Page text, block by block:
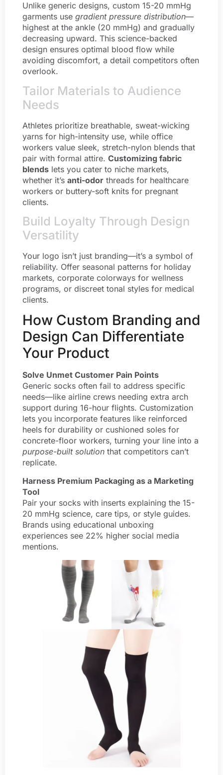
Unlike generic designs, custom 15-20 mmHg
garments use gradient pressure distribution—
highest at the ankle (20 mmHg) and gradually
decreasing upward. This science-backed
design ensures optimal blood flow while
avoiding discomfort, a detail competitors often
overlook.
Tailor Materials to Audience
Needs
Athletes prioritize breathable, sweat-wicking
yarns for high-intensity use, while office
workers value sleek, stretch-nylon blends that
pair with formal attire. Customizing fabric
blends lets you cater to niche markets,
whether it’s anti-odor threads for healthcare
workers or buttery-soft knits for pregnant
clients.
Build Loyalty Through Design
Versatility
Your logo isn’t just branding—it’s a symbol of
reliability. Offer seasonal patterns for holiday
markets, corporate colorways for wellness
programs, or discreet tonal styles for medical
clients.
How Custom Branding and
Design Can Differentiate
Your Product
Solve Unmet Customer Pain Points
Generic socks often fail to address specific
needs—like airline crews needing extra arch
support during 16-hour flights. Customization
lets you incorporate features like reinforced
heels for durability or cushioned soles for
concrete-floor workers, turning your line into a
purpose-built solution that competitors can’t
replicate.
Harness Premium Packaging as a Marketing
Tool
Pair your socks with inserts explaining the 15-
20 mmHg science, care tips, or style guides.
Brands using educational unboxing
experiences see 22% higher social media
mentions.